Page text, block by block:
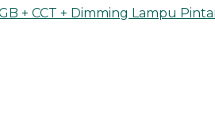
+ CCT + Dimming Lampu